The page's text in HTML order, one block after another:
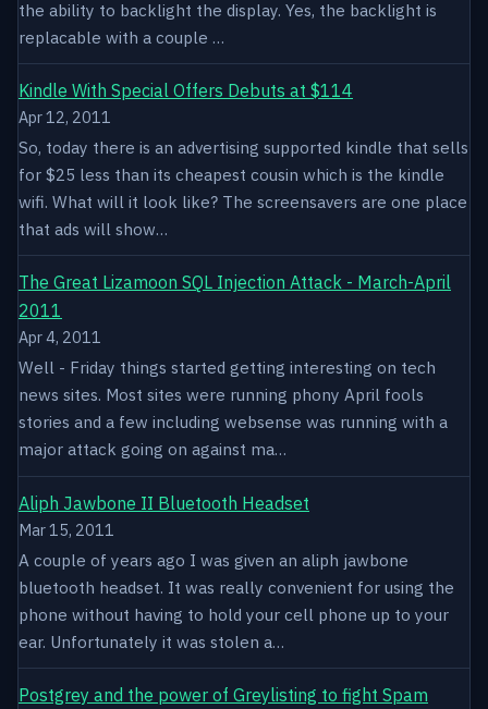
the ability to backlight the display. Yes, the backlight is
replacable with a couple …
Kindle With Special Offers Debuts at $114
Apr 12, 2011
So, today there is an advertising supported kindle that sells
for $25 less than its cheapest cousin which is the kindle
wifi. What will it look like? The screensavers are one place
that ads will show…
The Great Lizamoon SQL Injection Attack - March-April
2011
Apr 4, 2011
Well - Friday things started getting interesting on tech
news sites. Most sites were running phony April fools
stories and a few including websense was running with a
major attack going on against ma…
Aliph Jawbone II Bluetooth Headset
Mar 15, 2011
A couple of years ago I was given an aliph jawbone
bluetooth headset. It was really convenient for using the
phone without having to hold your cell phone up to your
ear. Unfortunately it was stolen a…
Postgrey and the power of Greylisting to fight Spam